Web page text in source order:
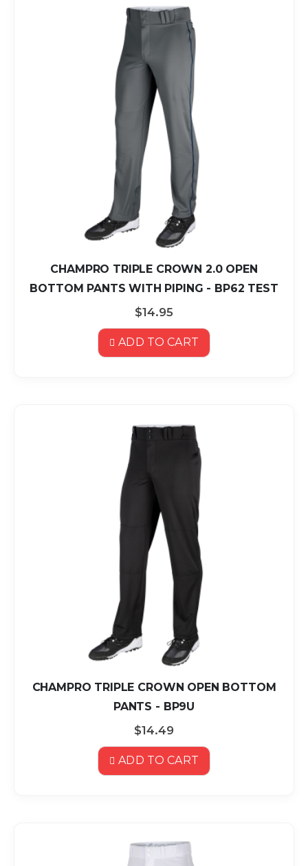
CHAMPRO TRIPLE CROWN 2.0 OPEN
BOTTOM PANTS WITH PIPING - BP62 TEST
$14.95
ADD TO CART
CHAMPRO TRIPLE CROWN OPEN BOTTOM
PANTS - BP9U
$14.49
ADD TO CART